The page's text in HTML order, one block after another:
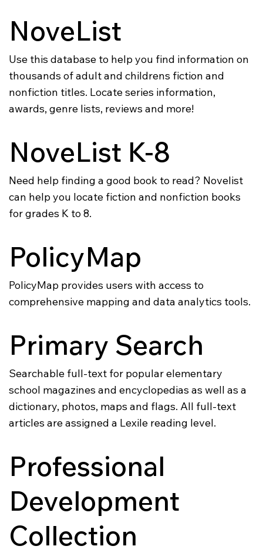
NoveList
Use this database to help you find information on
thousands of adult and childrens fiction and
nonfiction titles. Locate series information,
awards, genre lists, reviews and more!
NoveList K-8
Need help finding a good book to read? Novelist
can help you locate fiction and nonfiction books
for grades K to 8.
PolicyMap
PolicyMap provides users with access to
comprehensive mapping and data analytics tools.
Primary Search
Searchable full-text for popular elementary
school magazines and encyclopedias as well as a
dictionary, photos, maps and flags. All full-text
articles are assigned a Lexile reading level.
Professional
Development
Collection